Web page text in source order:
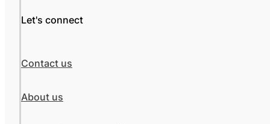
Let's connect
Contact us
About us